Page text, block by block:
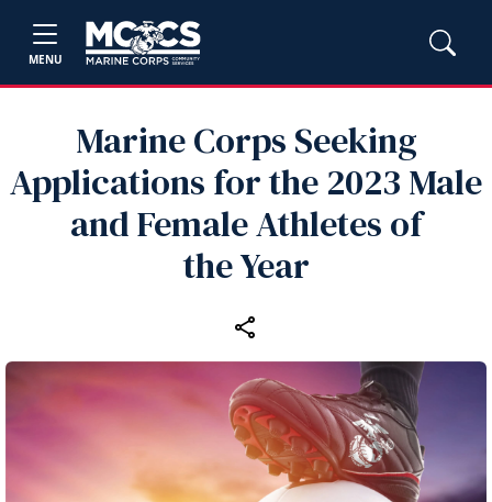
MENU
Marine Corps Seeking
Applications for the 2023 Male
and Female Athletes of
the Year